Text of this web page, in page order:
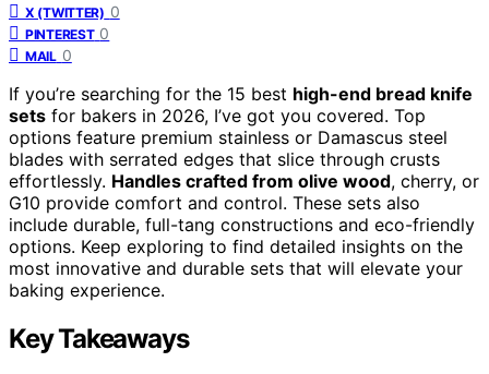
X (TWITTER) 0
PINTEREST 0
MAIL 0
If you’re searching for the 15 best high-end bread knife
sets for bakers in 2026, I’ve got you covered. Top
options feature premium stainless or Damascus steel
blades with serrated edges that slice through crusts
effortlessly. Handles crafted from olive wood, cherry, or
G10 provide comfort and control. These sets also
include durable, full-tang constructions and eco-friendly
options. Keep exploring to find detailed insights on the
most innovative and durable sets that will elevate your
baking experience.
Key Takeaways